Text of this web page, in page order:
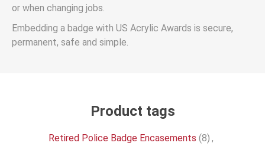
or when changing jobs.
Embedding a badge with US Acrylic Awards is secure,
permanent, safe and simple.
Product tags
Retired Police Badge Encasements (8) ,